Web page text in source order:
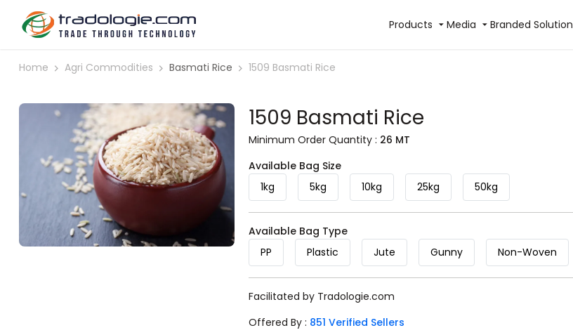
Products Media Branded Solution
Home Agri Commodities Basmati Rice 1509 Basmati Rice
1509 Basmati Rice
Minimum Order Quantity : 26 MT
Available Bag Size
1kg
5kg 10kg 25kg 50kg
Available Bag Type
PP
Plastic Jute Gunny Non-Woven
Facilitated by Tradologie.com
Offered By : 851 Verified Sellers